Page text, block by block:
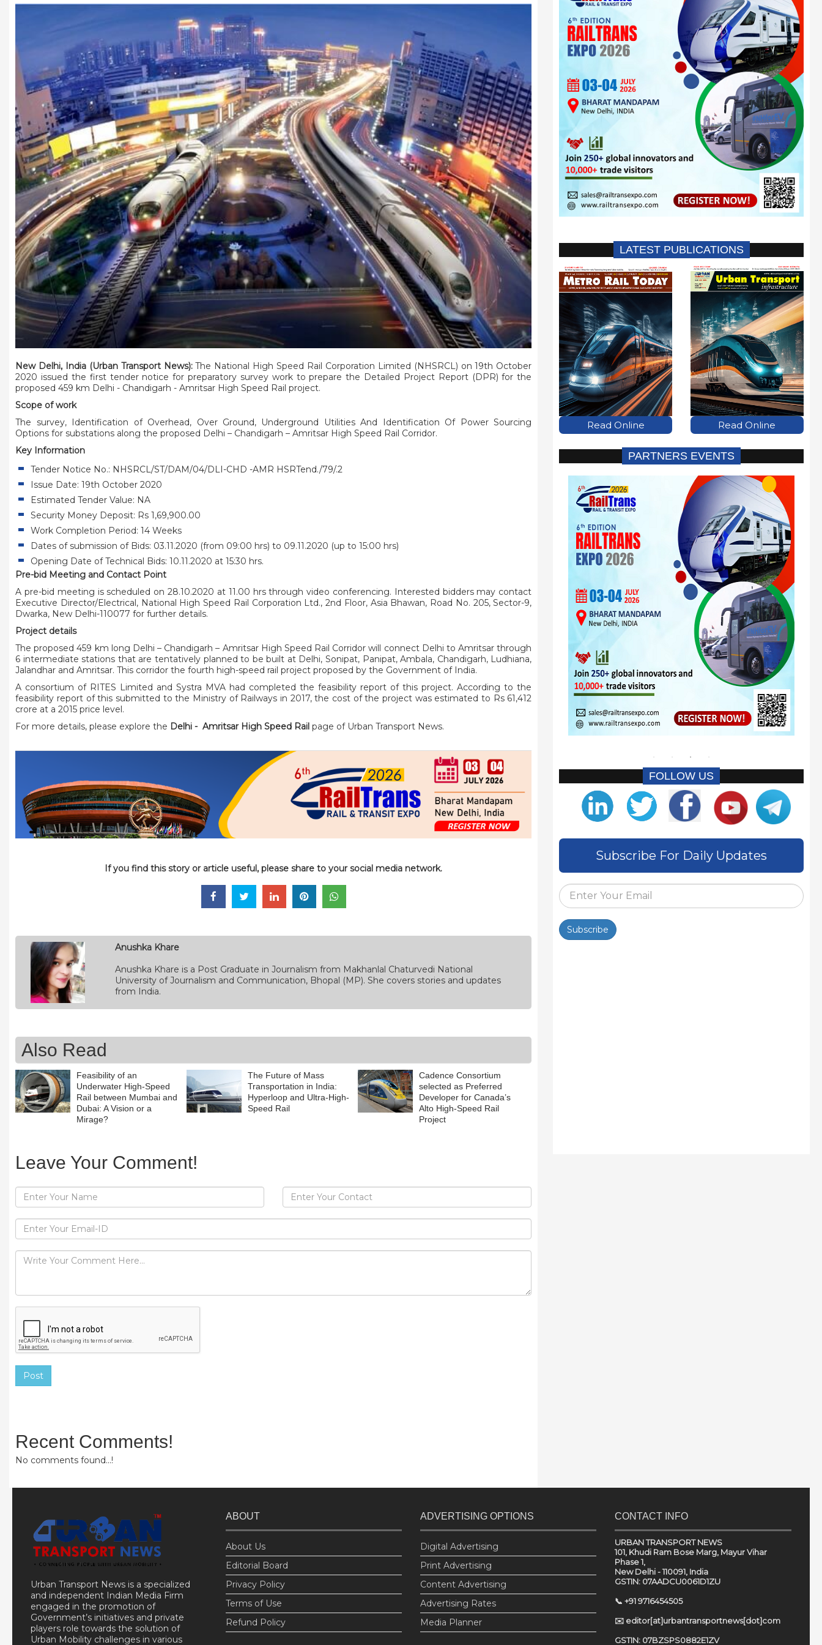
New Delhi, India (Urban Transport News):The National High Speed Rail Corporation Limited (NHSRCL) on 19th October
2020 issued the first tender notice for preparatory survey work to prepare the Detailed Project Report (DPR) for the
proposed 459 km Delhi - Chandigarh - Amritsar High Speed Rail project.
Scope of work
The survey, Identification of Overhead, Over Ground, Underground Utilities And Identification Of Power Sourcing
Options for substations along the proposed Delhi – Chandigarh – Amritsar High Speed Rail Corridor.
Key Information
Tender Notice No.: NHSRCL/ST/DAM/04/DLI-CHD -AMR HSRTend./79/.2
Issue Date: 19th October 2020
Estimated Tender Value: NA
Security Money Deposit: Rs 1,69,900.00
Work Completion Period: 14 Weeks
Dates of submission of Bids: 03.11.2020 (from 09:00 hrs) to 09.11.2020 (up to 15:00 hrs)
Opening Date of Technical Bids: 10.11.2020 at 15:30 hrs.
Pre-bid Meeting and Contact Point
A pre-bid meeting is scheduled on 28.10.2020 at 11.00 hrs through video conferencing. Interested bidders may contact
Executive Director/Electrical, National High Speed Rail Corporation Ltd., 2nd Floor, Asia Bhawan, Road No. 205, Sector-9,
Dwarka, New Delhi-110077 for further details.
Project details
The proposed 459 km long Delhi – Chandigarh – Amritsar High Speed Rail Corridor will connect Delhi to Amritsar through
6 intermediate stations that are tentatively planned to be built at Delhi, Sonipat, Panipat, Ambala, Chandigarh, Ludhiana,
Jalandhar and Amritsar. This corridor the fourth high-speed rail project proposed by the Government of India.
A consortium of RITES Limited and Systra MVA had completed the feasibility report of this project. According to the
feasibility report of this submitted to the Ministry of Railways in 2017, the cost of the project was estimated to Rs 61,412
crore at a 2015 price level.
For more details, please explore the Delhi - Amritsar High Speed Rail page of Urban Transport News.
If you find this story or article useful, please share to your social media network.
Anushka Khare
Anushka Khare is a Post Graduate in Journalism from Makhanlal Chaturvedi National
University of Journalism and Communication, Bhopal (MP). She covers stories and updates
from India.
Also Read
Feasibility of an
Underwater High-Speed
Rail between Mumbai and
Dubai: A Vision or a
Mirage?
The Future of Mass
Transportation in India:
Hyperloop and Ultra-High-
Speed Rail
Cadence Consortium
selected as Preferred
Developer for Canada’s
Alto High-Speed Rail
Project
Leave Your Comment!
Post
Recent Comments!
No comments found...!
LATEST PUBLICATIONS
Read Online Read Online
PARTNERS EVENTS
FOLLOW US
Subscribe For Daily Updates
Subscribe
Urban Transport News is a specialized
and independent Indian Media Firm
engaged in the promotion of
Government’s initiatives and private
players role towards the solution of
Urban Mobility challenges in various
ABOUT
About Us
Editorial Board
Privacy Policy
Terms of Use
Refund Policy
ADVERTISING OPTIONS
Digital Advertising
Print Advertising
Content Advertising
Advertising Rates
Media Planner
CONTACT INFO
URBAN TRANSPORT NEWS
101, Khudi Ram Bose Marg, Mayur Vihar
Phase 1,
New Delhi - 110091, India
GSTIN: 07AADCU0061D1ZU
📞 +91 9716454505
✉️ editor[at]urbantransportnews[dot]com
GSTIN: 07BZSPS0882E1ZV